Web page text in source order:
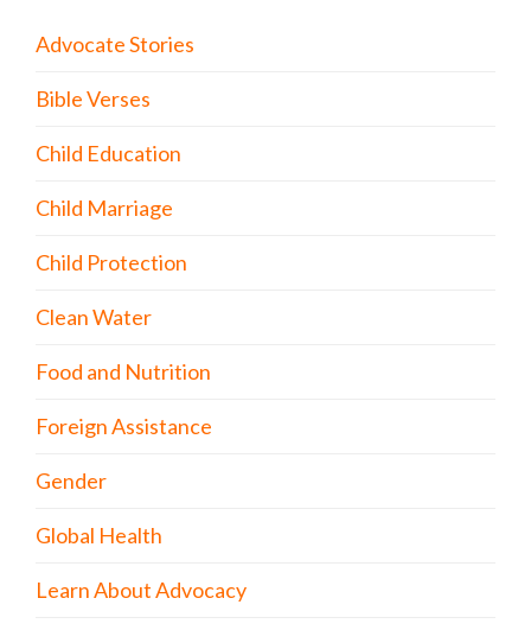
Advocate Stories
Bible Verses
Child Education
Child Marriage
Child Protection
Clean Water
Food and Nutrition
Foreign Assistance
Gender
Global Health
Learn About Advocacy